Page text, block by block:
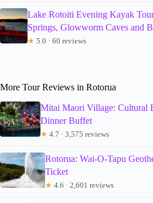
Lake Rotoiti Evening Kayak
Springs, Glowworm Caves and
★ 5.0 · 60 reviews
More Tour Reviews in Rotorua
Mitai Maori Village: Cultural
Dinner Buffet
★ 4.7 · 3,575 reviews
Rotorua: Wai-O-Tapu
Ticket
★ 4.6 · 2,601 reviews